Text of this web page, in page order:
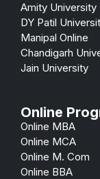
Amity University
DY Patil
Manipal Online
Chandigarh
Jain University
Online
Online MBA
Online MCA
Online M. Com
Online BBA